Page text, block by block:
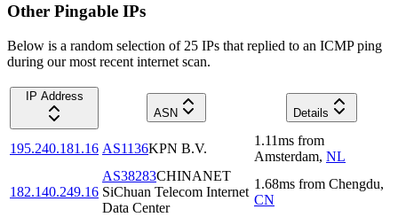
Other Pingable IPs
Below is a random selection of 25 IPs that replied to an ICMP ping
during our most recent internet scan.
IP Address
ASN
Details
195.240.181.16 AS1136KPN B.V.
1.11ms from
Amsterdam, NL
182.140.249.16
AS38283CHINANET
SiChuan Telecom Internet
Data Center
1.68ms from Chengdu,
CN